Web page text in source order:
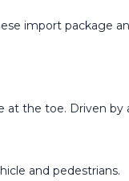
import package
at the toe. Driven
and pedestrians.